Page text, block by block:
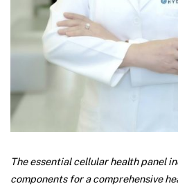
The essential cellular health panel
components for a comprehensive